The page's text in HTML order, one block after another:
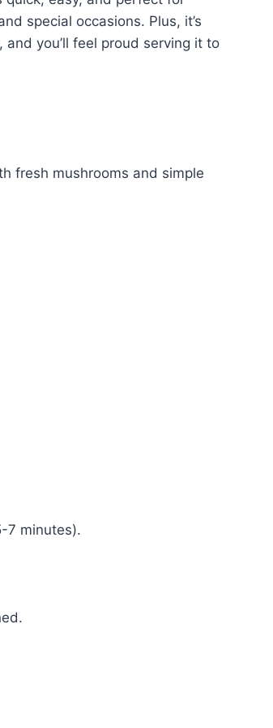
special occasions. Plus, it’s
you’ll feel proud serving it to
fresh mushrooms and simple
7 minutes).